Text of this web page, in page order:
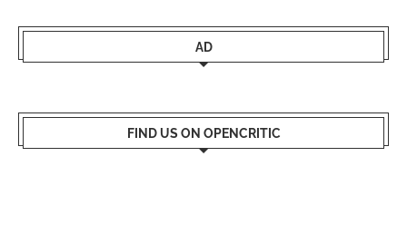
AD
FIND US ON OPENCRITIC